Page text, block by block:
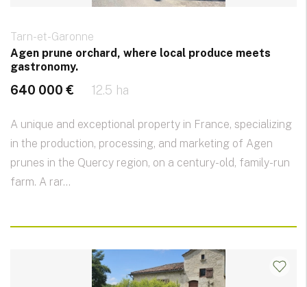
Tarn-et-Garonne
Agen prune orchard, where local produce meets
gastronomy.
640 000 € 12.5 ha
A unique and exceptional property in France, specializing
in the production, processing, and marketing of Agen
prunes in the Quercy region, on a century-old, family-run
farm. A rar...